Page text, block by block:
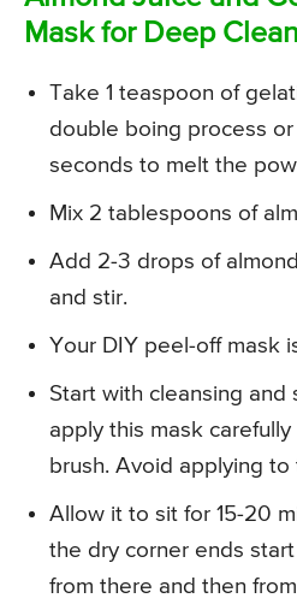
Mask for Deep
Take 1 teaspoon of
double boing process or
seconds to melt the
Mix 2 tablespoons of
Add 2-3 drops of
and stir.
Your DIY peel-off mask
Start with cleansing and
apply this mask
brush. Avoid applying
Allow it to sit for 15-20
the dry corner ends
from there and then